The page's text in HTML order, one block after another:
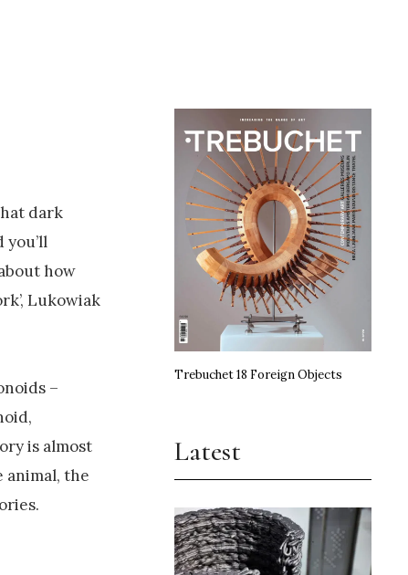
dark
how
Lukowiak
–
is almost
animal, the
Trebuchet 18 Foreign Objects
Latest